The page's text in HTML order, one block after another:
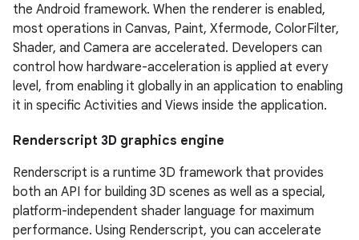
the Android framework. When the renderer is enabled,
most operations in Canvas, Paint, Xfermode, ColorFilter,
Shader, and Camera are accelerated. Developers can
control how hardware-acceleration is applied at every
level, from enabling it globally in an application to enabling
it in specific Activities and Views inside the application.
Renderscript 3D graphics engine
Renderscript is a runtime 3D framework that provides
both an API for building 3D scenes as well as a special,
platform-independent shader language for maximum
performance. Using Renderscript, you can accelerate